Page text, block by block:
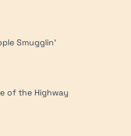
Smugglin'
of the Highway